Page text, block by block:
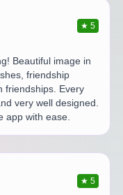
★5
Beautiful image in
friendship
friendships. Every
very well designed.
app with ease.
★5